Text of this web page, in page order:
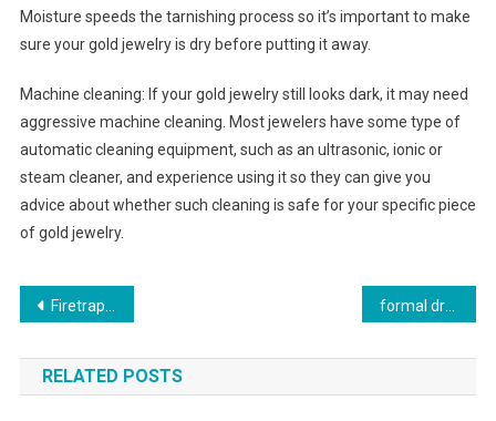
Moisture speeds the tarnishing process so it’s important to make
sure your gold jewelry is dry before putting it away.
Machine cleaning: If your gold jewelry still looks dark, it may need
aggressive machine cleaning. Most jewelers have some type of
automatic cleaning equipment, such as an ultrasonic, ionic or
steam cleaner, and experience using it so they can give you
advice about whether such cleaning is safe for your specific piece
of gold jewelry.
Post navigation
Firetrap Jeans Are The Real Thing The Best Option To Buy Them formal dress in size wedding dress standard sizes
RELATED POSTS